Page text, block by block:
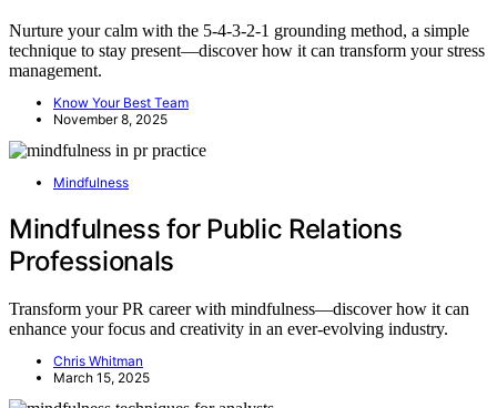
Nurture your calm with the 5‑4‑3‑2‑1 grounding method, a simple
technique to stay present—discover how it can transform your stress
management.
Know Your Best Team
November 8, 2025
Mindfulness
Mindfulness for Public Relations
Professionals
Transform your PR career with mindfulness—discover how it can
enhance your focus and creativity in an ever-evolving industry.
Chris Whitman
March 15, 2025